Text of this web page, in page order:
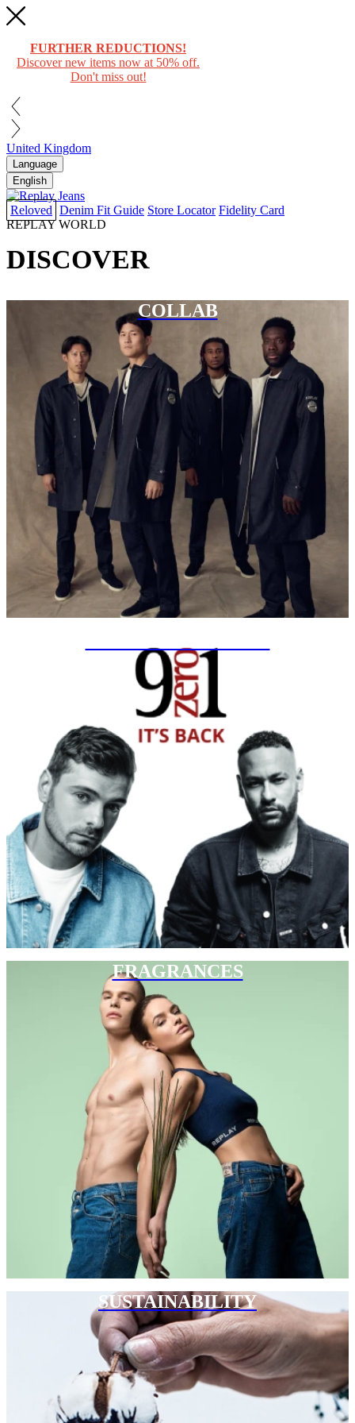
FURTHER REDUCTIONS!
Discover new items now at 50% off.
Don't miss out!
United Kingdom
Language
English
Reloved Denim Fit Guide Store Locator Fidelity Card
REPLAY WORLD
DISCOVER
COLLAB
FRAGRANCES
SUSTAINABILITY